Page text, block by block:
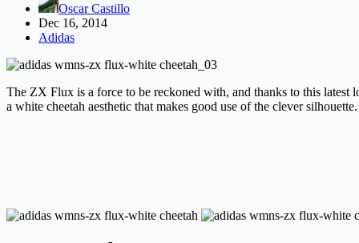
Oscar Castillo
Dec 16, 2014
Adidas
The ZX Flux is a force to be reckoned with, and thanks to this
a white cheetah aesthetic that makes good use of the clever silhouette.